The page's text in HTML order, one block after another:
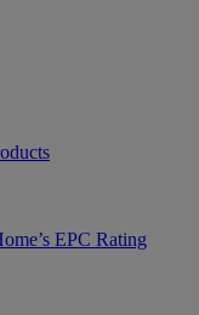
EPC Rating